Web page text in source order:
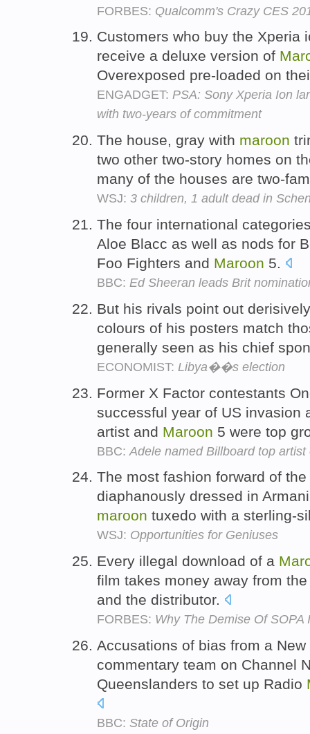
FORBES: Qualcomm's Crazy CES
Customers who buy the Xperia
receive a deluxe version of
Overexposed pre-loaded on
ENGADGET: PSA: Sony Xperia Ion
with two-years of commitment
The house, gray with maroon
two other two-story homes on
many of the houses are two-
WSJ: 3 children, 1 adult dead in
The four international
Aloe Blacc as well as nods for
Foo Fighters and Maroon 5.
BBC: Ed Sheeran leads Brit
But his rivals point out
colours of his posters match
generally seen as his chief
ECONOMIST: Libya��s election
Former X Factor contestants
successful year of US invasion
artist and Maroon 5 were top
BBC: Adele named Billboard top artist
The most fashion forward of
diaphanously dressed in
maroon tuxedo with a sterling-
WSJ: Opportunities for Geniuses
Every illegal download of a
film takes money away from
and the distributor.
FORBES: Why The Demise Of SOPA
Accusations of bias from a
commentary team on Channel
Queenslanders to set up Radio
BBC: State of Origin